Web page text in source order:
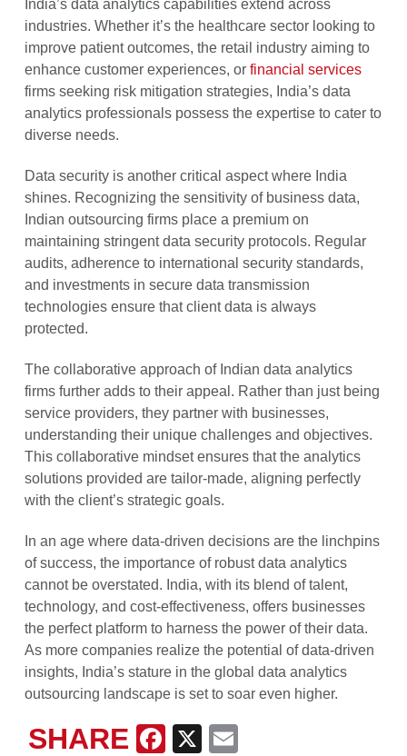
India’s data analytics capabilities extend across
industries. Whether it’s the healthcare sector looking to
improve patient outcomes, the retail industry aiming to
enhance customer experiences, or financial services
firms seeking risk mitigation strategies, India’s data
analytics professionals possess the expertise to cater to
diverse needs.
Data security is another critical aspect where India
shines. Recognizing the sensitivity of business data,
Indian outsourcing firms place a premium on
maintaining stringent data security protocols. Regular
audits, adherence to international security standards,
and investments in secure data transmission
technologies ensure that client data is always
protected.
The collaborative approach of Indian data analytics
firms further adds to their appeal. Rather than just being
service providers, they partner with businesses,
understanding their unique challenges and objectives.
This collaborative mindset ensures that the analytics
solutions provided are tailor-made, aligning perfectly
with the client’s strategic goals.
In an age where data-driven decisions are the linchpins
of success, the importance of robust data analytics
cannot be overstated. India, with its blend of talent,
technology, and cost-effectiveness, offers businesses
the perfect platform to harness the power of their data.
As more companies realize the potential of data-driven
insights, India’s stature in the global data analytics
outsourcing landscape is set to soar even higher.
Email
X
Facebook
SHARE